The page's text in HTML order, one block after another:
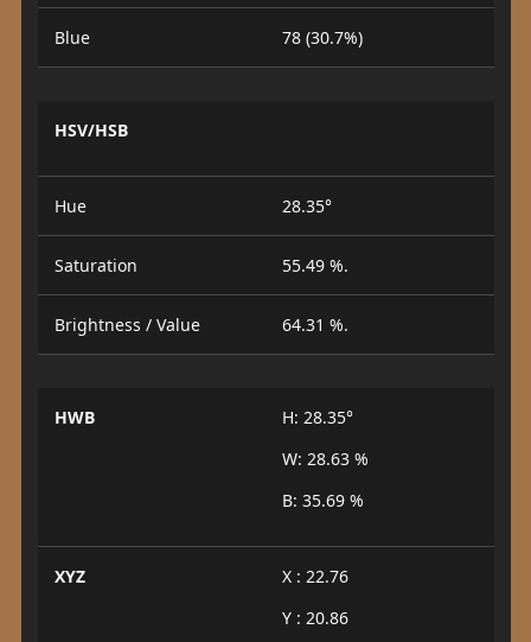
Blue 78 (30.7%)
HSV/HSB
Hue 28.35°
Saturation 55.49 %.
Brightness / Value 64.31 %.
HWB
H: 28.35°
W: 28.63 %
B: 35.69 %
XYZ
X : 22.76
Y : 20.86